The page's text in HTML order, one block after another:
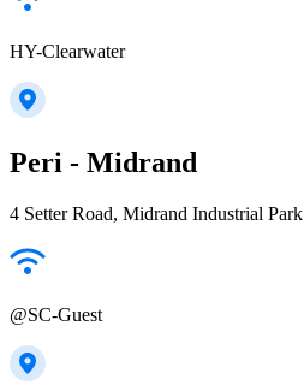
HY-Clearwater
Peri - Midrand
4 Setter Road, Midrand Industrial Park
@SC-Guest